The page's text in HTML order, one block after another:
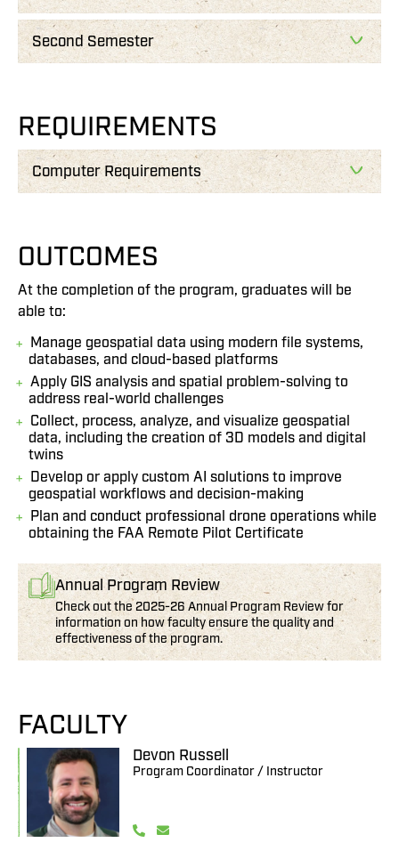
Second Semester
REQUIREMENTS
Computer Requirements
OUTCOMES
At the completion of the program, graduates will be
able to:
Manage geospatial data using modern file systems,
databases, and cloud-based platforms
Apply GIS analysis and spatial problem-solving to
address real-world challenges
Collect, process, analyze, and visualize geospatial
data, including the creation of 3D models and digital
twins
Develop or apply custom AI solutions to improve
geospatial workflows and decision-making
Plan and conduct professional drone operations while
obtaining the FAA Remote Pilot Certificate
Annual Program Review
Check out the 2025-26 Annual Program Review for
information on how faculty ensure the quality and
effectiveness of the program.
FACULTY
Devon Russell
Program Coordinator / Instructor